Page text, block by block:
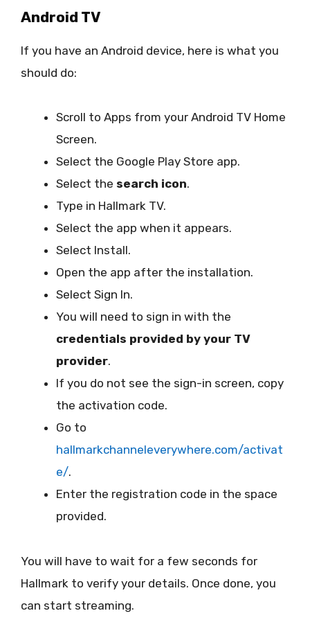
Android TV
If you have an Android device, here is what you
should do:
Scroll to Apps from your Android TV Home
Screen.
Select the Google Play Store app.
Select the search icon.
Type in Hallmark TV.
Select the app when it appears.
Select Install.
Open the app after the installation.
Select Sign In.
You will need to sign in with the
credentials provided by your TV
provider.
If you do not see the sign-in screen, copy
the activation code.
Go to
hallmarkchanneleverywhere.com/activat
e/.
Enter the registration code in the space
provided.
You will have to wait for a few seconds for
Hallmark to verify your details. Once done, you
can start streaming.